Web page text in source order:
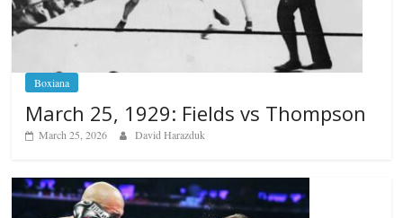
Boxiana
March 25, 1929: Fields vs Thompson
March 25, 2026 David Harazduk